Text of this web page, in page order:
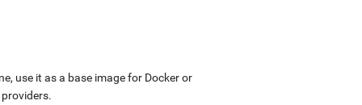
use it as a base image for Docker or